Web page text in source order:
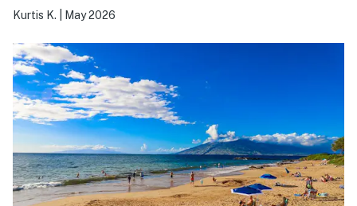
Kurtis K. May 2026